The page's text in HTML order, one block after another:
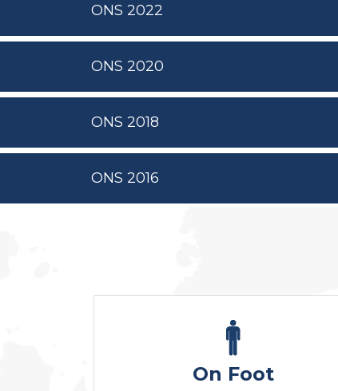
ONS 2022
ONS 2020
ONS 2018
ONS 2016
On Foot